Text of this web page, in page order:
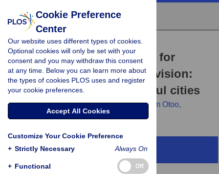
RESEARCH ARTICLE
The enabling environment for
citywide water service provision:
Insights from six successful cities
John T. Trimmer, Haleemah Qureshi, Miriam Otoo,
Caroline Delaire
Abstract
Cookie Preference
Center
Our website uses different types of cookies.
Optional cookies will only be set with your
consent and you may withdraw this consent
at any time. Below you can learn more about
the types of cookies PLOS uses and register
your cookie preferences.
Accept All Cookies
Customize Your Cookie Preference
+ Strictly Necessary Always On
+ Functional Off